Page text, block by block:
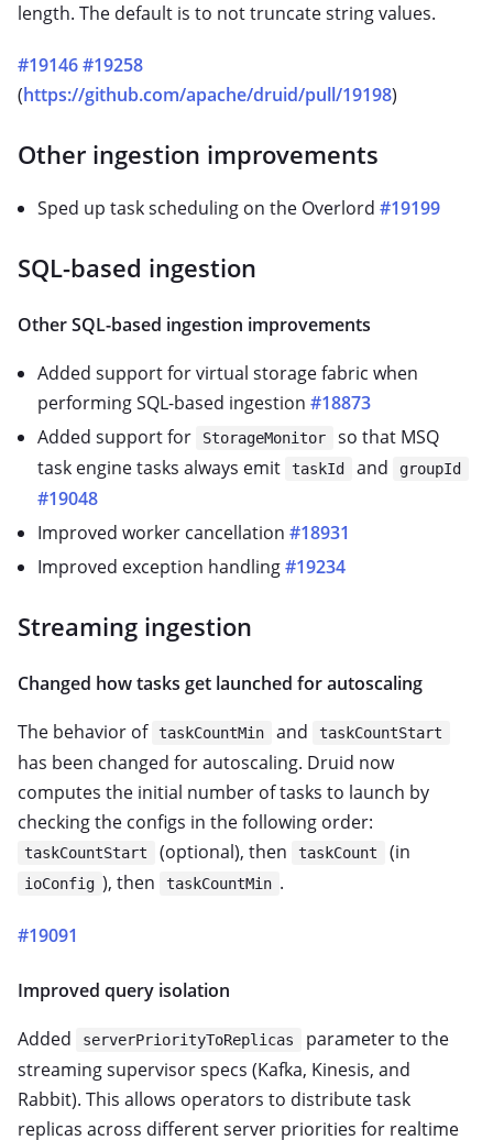
length. The default is to not truncate string values.
#19146#19258
(https://github.com/apache/druid/pull/19198)
Other ingestion improvements
Sped up task scheduling on the Overlord #19199
SQL-based ingestion
Other SQL-based ingestion improvements
Added support for virtual storage fabric when
performing SQL-based ingestion #18873
Added support for
StorageMonitor
so that MSQ
task engine tasks always emit
taskId and groupId
#19048
Improved worker cancellation #18931
Improved exception handling#19234
Streaming ingestion
Changed how tasks get launched for autoscaling
The behavior of taskCountMin and taskCountStart
has been changed for autoscaling. Druid now
computes the initial number of tasks to launch by
checking the configs in the following order:
taskCountStart (optional), then taskCount (in
ioConfig ), then taskCountMin .
#19091
Improved query isolation
Added
serverPriorityToReplicas
parameter to the
streaming supervisor specs (Kafka, Kinesis, and
Rabbit). This allows operators to distribute task
replicas across different server priorities for realtime